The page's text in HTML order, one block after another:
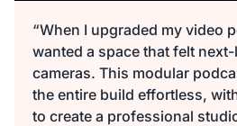
“When I upgraded my video
wanted a space that felt
cameras. This modular
the entire build effortless,
to create a professional